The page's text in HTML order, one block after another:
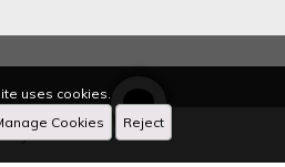
byCRM Inmovilla
uses cookies.
Cookies Reject